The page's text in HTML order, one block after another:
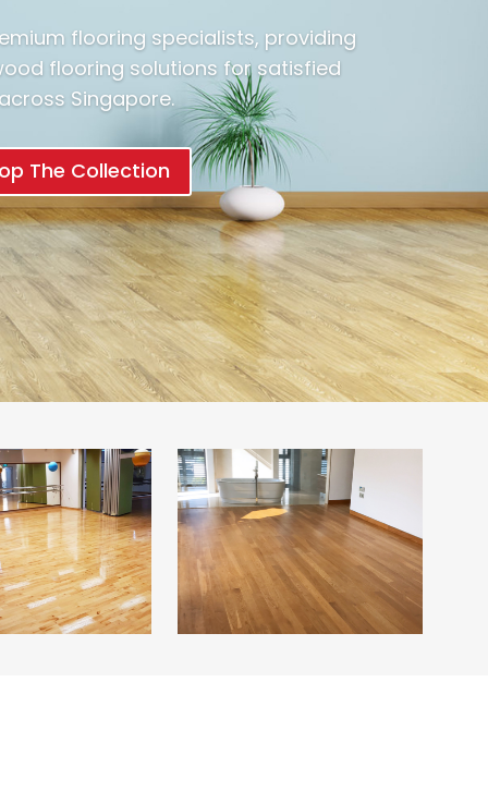
flooring specialists, providing
flooring solutions for satisfied
Singapore.
The Collection